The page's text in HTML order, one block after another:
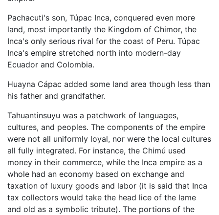
Pachacuti's son, Túpac Inca, conquered even more
land, most importantly the Kingdom of Chimor, the
Inca's only serious rival for the coast of Peru. Túpac
Inca's empire stretched north into modern-day
Ecuador and Colombia.
Huayna Cápac added some land area though less than
his father and grandfather.
Tahuantinsuyu was a patchwork of languages,
cultures, and peoples. The components of the empire
were not all uniformly loyal, nor were the local cultures
all fully integrated. For instance, the Chimú used
money in their commerce, while the Inca empire as a
whole had an economy based on exchange and
taxation of luxury goods and labor (it is said that Inca
tax collectors would take the head lice of the lame
and old as a symbolic tribute). The portions of the